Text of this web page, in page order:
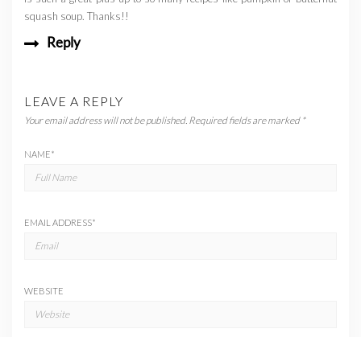
squash soup. Thanks!!
Reply
LEAVE A REPLY
Your email address will not be published. Required fields are marked *
NAME*
EMAIL ADDRESS*
WEBSITE